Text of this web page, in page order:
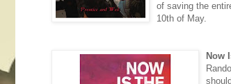
of saving the
10th of May.
Now